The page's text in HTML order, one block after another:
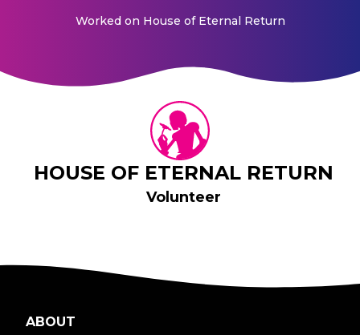
Worked on House of Eternal Return
HOUSE OF ETERNAL RETURN
Volunteer
ABOUT